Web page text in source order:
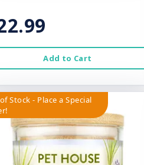
Add to Cart
Stock - Place a Special